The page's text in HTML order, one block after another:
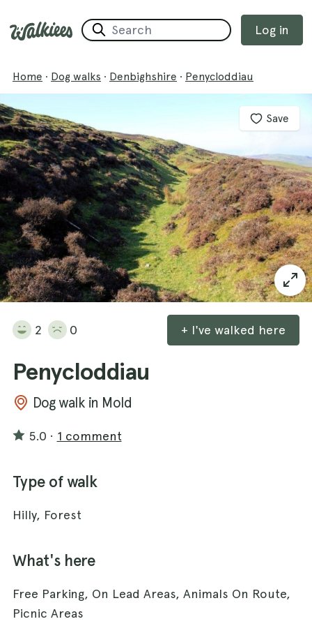
Log in
Home · Dog walks · Denbighshire · Penycloddiau
Save
2 0 + I've walked here
Penycloddiau
Dog walk in Mold
5.0 · 1 comment
Type of walk
Hilly, Forest
What's here
Free Parking, On Lead Areas, Animals On Route,
Picnic Areas